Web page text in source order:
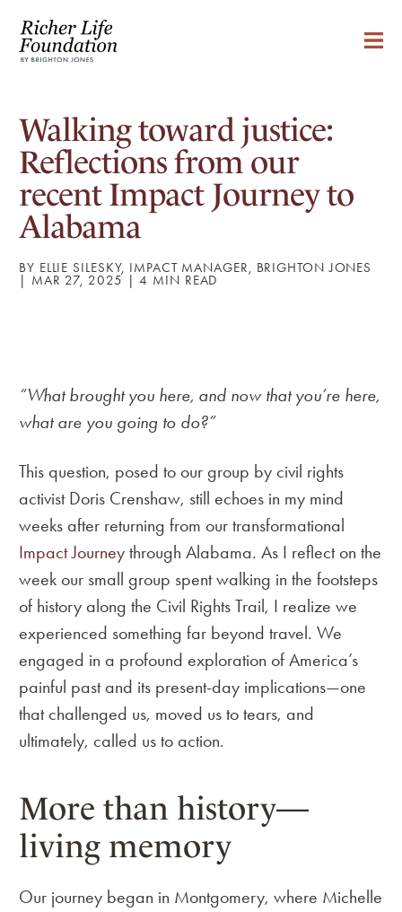
Walking toward justice:
Reflections from our
recent Impact Journey to
Alabama
BY ELLIE SILESKY, IMPACT MANAGER, BRIGHTON JONES
| MAR 27, 2025 |
“What brought you here, and now that you’re here,
what are you going to do?”
This question, posed to our group by civil rights
activist Doris Crenshaw, still echoes in my mind
weeks after returning from our transformational
Impact Journey through Alabama. As I reflect on the
week our small group spent walking in the footsteps
of history along the Civil Rights Trail, I realize we
experienced something far beyond travel. We
engaged in a profound exploration of America’s
painful past and its present-day implications—one
that challenged us, moved us to tears, and
ultimately, called us to action.
More than history—
living memory
Our journey began in Montgomery, where Michelle